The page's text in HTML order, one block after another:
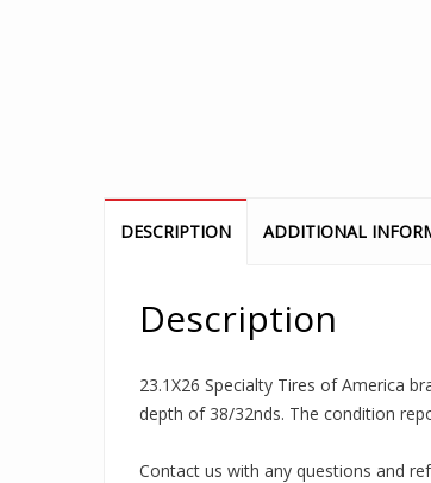
DESCRIPTION ADDITIONAL
Description
23.1X26 Specialty Tires of America
depth of 38/32nds. The condition
Contact us with any questions and